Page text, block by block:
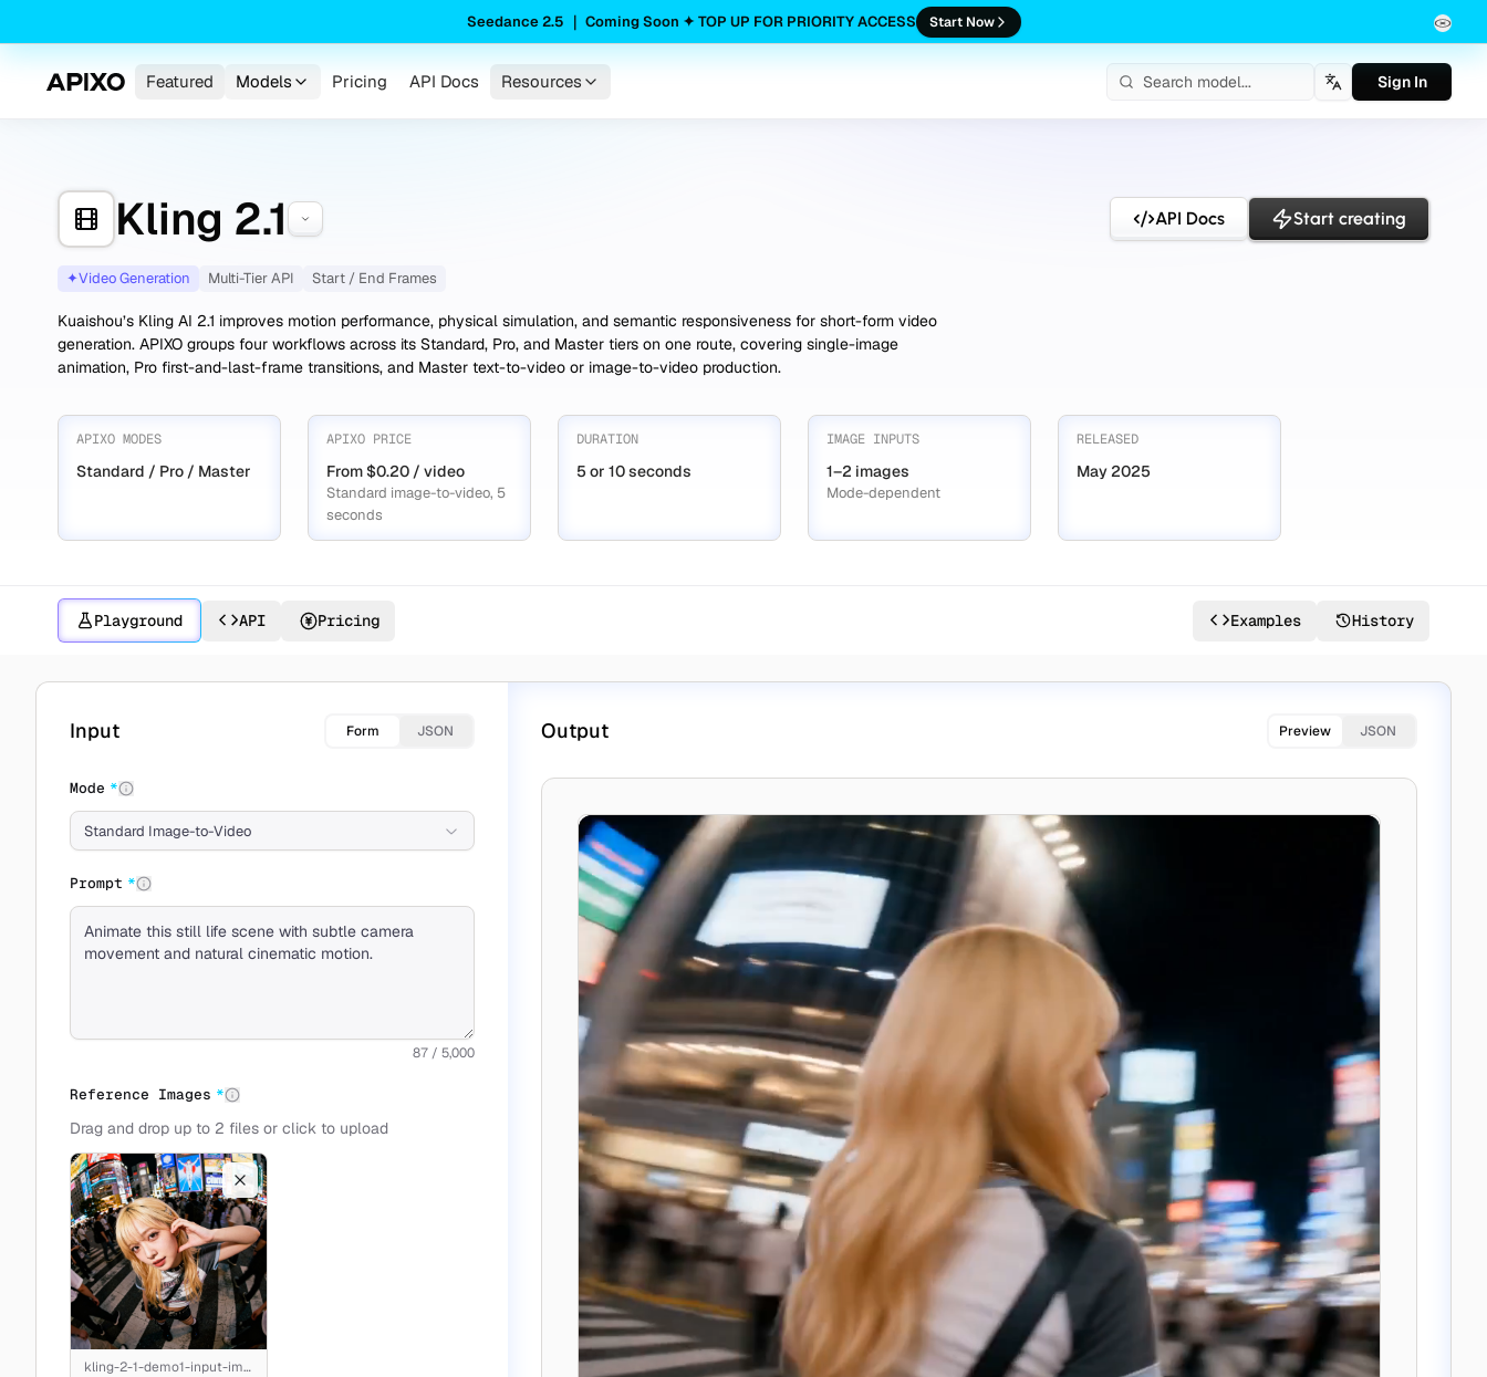
Seedance 2.5 ｜ Coming Soon ✦ TOP UP FOR PRIORITY ACCESS Start Now
Featured Models Pricing API Docs Resources EnglishSign In
Kling 2.1 API Docs Start creating
✦Video Generation Multi-Tier API Start / End Frames
Kuaishou’s Kling AI 2.1 improves motion performance, physical simulation, and semantic responsiveness for short-form video
generation. APIXO groups four workflows across its Standard, Pro, and Master tiers on one route, covering single-image
animation, Pro first-and-last-frame transitions, and Master text-to-video or image-to-video production.
APIXO MODES
Standard / Pro / Master
APIXO PRICE
From $0.20 / video
Standard image-to-video, 5
seconds
DURATION
5 or 10 seconds
IMAGE INPUTS
1–2 images
Mode-dependent
RELEASED
May 2025
Playground API Pricing Examples History
Create with Kling 2.1
Input Form JSON
Mode *
Standard Image-to-Video
Prompt *
87 / 5,000
Reference Images *
Drag and drop up to 2 files or click to upload
kling-2-1-demo1-input-image.jpeg
Output Preview JSON